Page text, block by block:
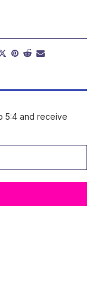
5:4 and receive